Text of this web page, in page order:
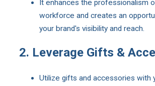
It enhances the professionalism
workforce and creates an
your brand's visibility and reach.
2. Leverage Gifts &
Utilize gifts and accessories with